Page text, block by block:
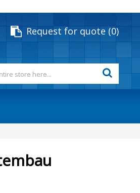
Request for quote 0